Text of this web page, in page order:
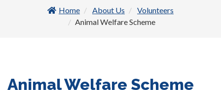
Home
About Us
Volunteers
Animal Welfare Scheme
Animal Welfare Scheme